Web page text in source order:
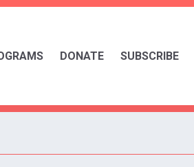
DONATE SUBSCRIBE